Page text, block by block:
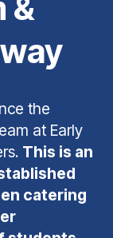
&
the
at Early
This is an
catering